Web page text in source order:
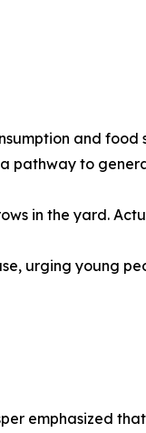
and food
pathway to
in the yard.
urging young
emphasized